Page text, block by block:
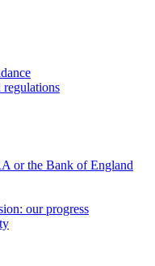
regulations
or the Bank of England
our progress